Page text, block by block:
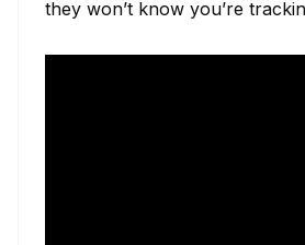
they won’t know you’re